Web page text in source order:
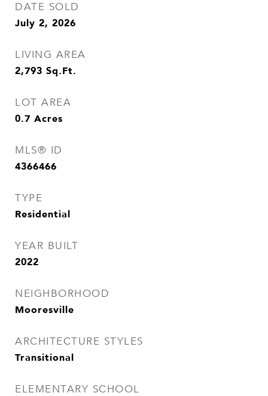
DATE SOLD
July 2, 2026
LIVING AREA
2,793 Sq.Ft.
LOT AREA
0.7 Acres
MLS® ID
4366466
TYPE
Residential
YEAR BUILT
2022
NEIGHBORHOOD
Mooresville
ARCHITECTURE STYLES
Transitional
ELEMENTARY SCHOOL